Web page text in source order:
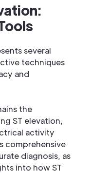
several
techniques
and
the
ST elevation,
activity
comprehensive
diagnosis, as
into how ST